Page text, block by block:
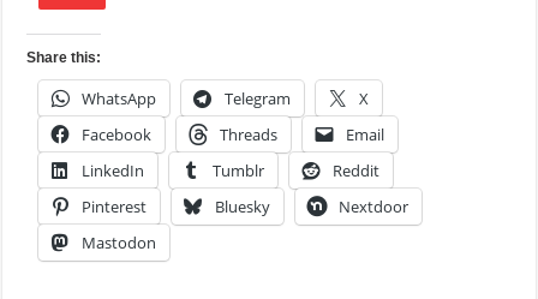
Share this:
WhatsApp Telegram
X
Facebook
Threads
Email
LinkedIn
Tumblr
Reddit
Pinterest
Bluesky
Nextdoor
Mastodon